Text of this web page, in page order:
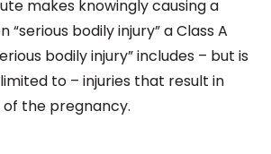
makes knowingly causing a
bodily injury” a Class A
bodily injury” includes – but is
to – injuries that result in
the pregnancy.